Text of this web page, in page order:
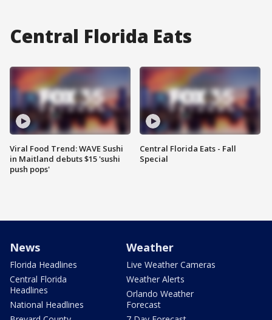
Central Florida Eats
Viral Food Trend: WAVE Sushi
in Maitland debuts $15 'sushi
push pops'
Central Florida Eats - Fall
Special
News
Florida Headlines
Central Florida
Headlines
National Headlines
Weather
Live Weather Cameras
Weather Alerts
Orlando Weather
Forecast